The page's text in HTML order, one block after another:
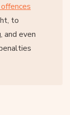
to
and even